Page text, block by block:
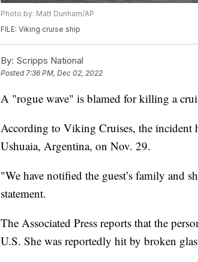
Photo by: Matt Dunham/AP
FILE: Viking cruise ship
By: Scripps National
Posted7:36 PM, Dec 02, 2022
A "rogue wave" is blamed for killing a
According to Viking Cruises, the incident
Ushuaia, Argentina, on Nov. 29.
"We have notified the guest’s family and
statement.
The Associated Press reports that the
U.S. She was reportedly hit by broken